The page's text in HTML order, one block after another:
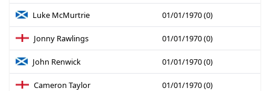
Luke McMurtrie 01/01/1970 (0)
Jonny Rawlings 01/01/1970 (0)
John Renwick 01/01/1970 (0)
Cameron Taylor 01/01/1970 (0)